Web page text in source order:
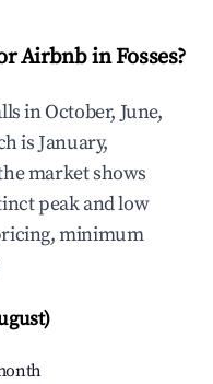
Airbnb in Fosses?
in October, June,
is January,
market shows
peak and low
minimum